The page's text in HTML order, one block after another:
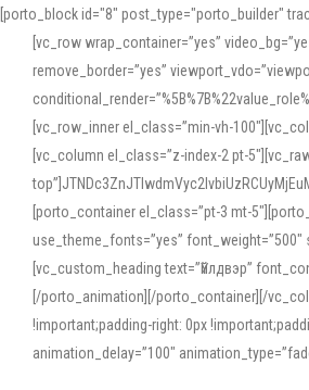
[porto_block id="8" post_type="porto_builder"
[vc_row wrap_container=”yes”
remove_border=”yes”
[vc_row_inner el_class=”min-vh-
[vc_column el_class=”z-index-2 pt-
[porto_container el_class=”pt-3 mt-
use_theme_fonts=”yes” font_weight=”500″
[vc_custom_heading text=”Үйлдвэр”
[/porto_animation][/porto_container][/
!important;padding-right: 0px
animation_delay=”100″